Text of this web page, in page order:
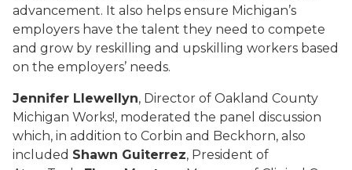
advancement. It also helps ensure Michigan’s
employers have the talent they need to compete
and grow by reskilling and upskilling workers based
on the employers’ needs.
Jennifer Llewellyn, Director of Oakland County
Michigan Works!, moderated the panel discussion
which, in addition to Corbin and Beckhorn, also
included Shawn Guiterrez, President of